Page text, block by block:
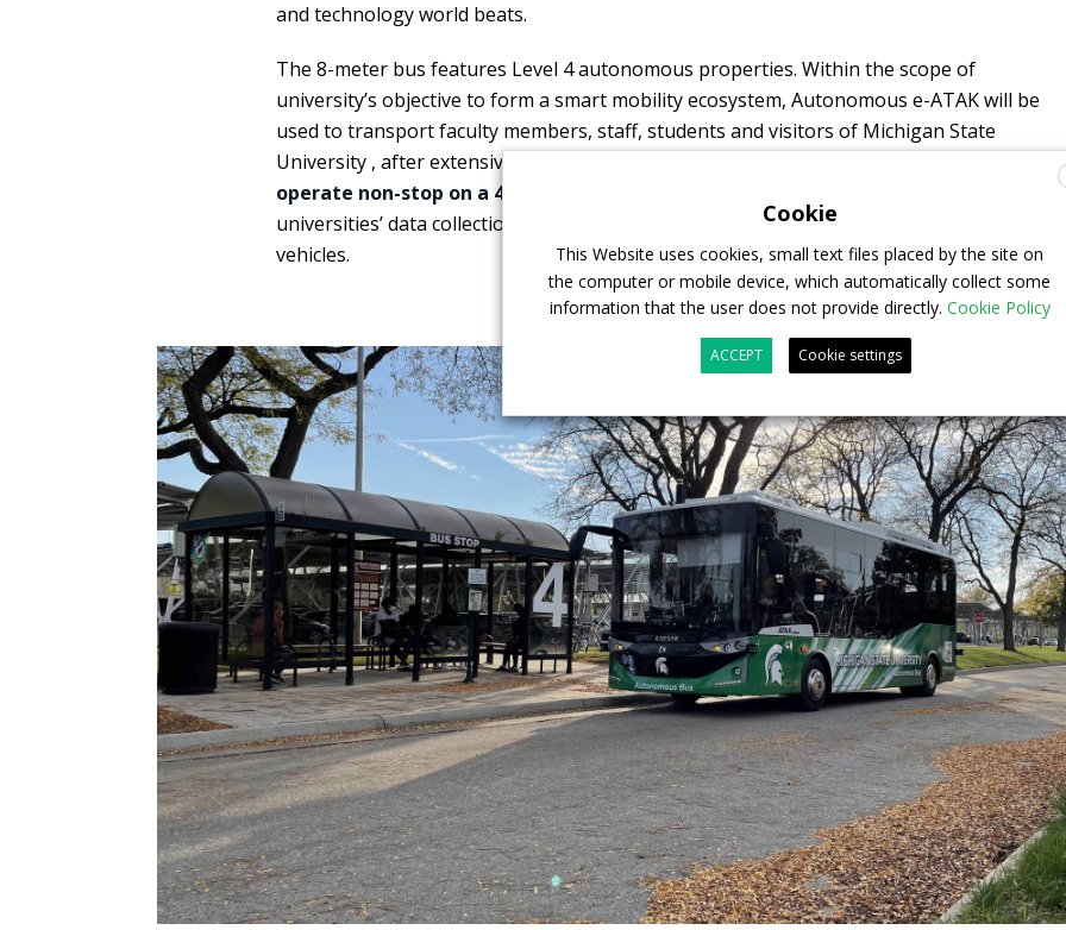
and technology world beats.
The 8-meter bus features Level 4 autonomous properties. Within the scope of
university’s objective to form a smart mobility ecosystem, Autonomous e-ATAK will be
used to transport faculty members, staff, students and visitors of Michigan State
University , after extensive testing and federal approval. Autonomous e-ATAK
operate non-stop on a 4-kilometer route in the university
universities’ data collection and improvement studies on electric and autonomous
vehicles.
Cookie
This Website uses cookies, small text files placed by the site on
the computer or mobile device, which automatically collect some
information that the user does not provide directly. Cookie Policy
ACCEPT Cookie settings